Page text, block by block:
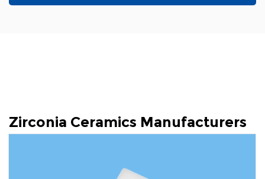
Zirconia Ceramics Manufacturers